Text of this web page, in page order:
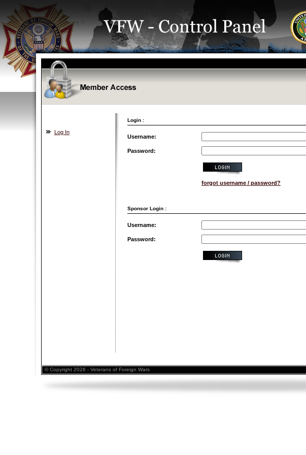
Login :
Log In
Username:
Password:
forgot username / password?
Sponsor Login :
Username:
Password:
© Copyright 2026 - Veterans of Foreign Wars